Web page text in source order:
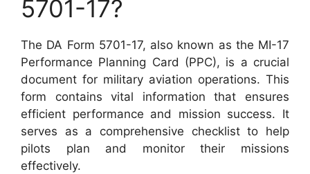
5701-17?
The DA Form 5701-17, also known as the MI-17
Performance Planning Card (PPC), is a crucial
document for military aviation operations. This
form contains vital information that ensures
efficient performance and mission success. It
serves as a comprehensive checklist to help
pilots plan and monitor their missions
effectively.